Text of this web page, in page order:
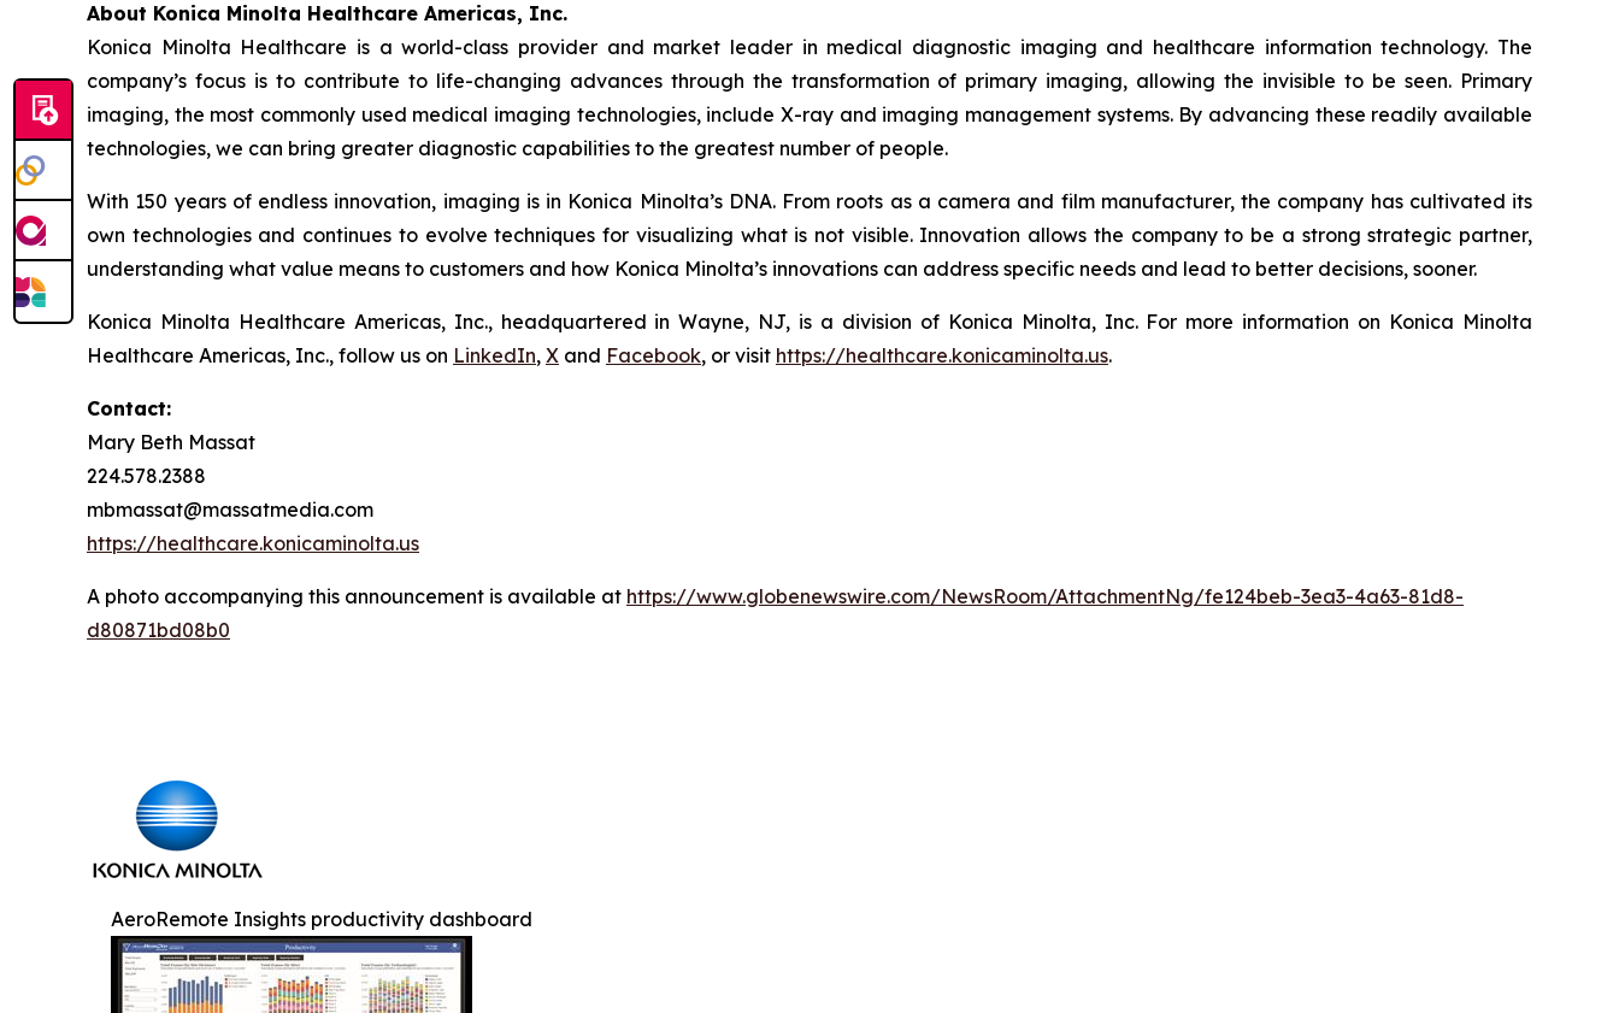
About Konica Minolta Healthcare Americas, Inc.
Konica Minolta Healthcare is a world-class provider and market leader in medical diagnostic imaging and healthcare information technology. The
company’s focus is to contribute to life-changing advances through the transformation of primary imaging, allowing the invisible to be seen. Primary
imaging, the most commonly used medical imaging technologies, include X-ray and imaging management systems. By advancing these readily available
technologies, we can bring greater diagnostic capabilities to the greatest number of people.
With 150 years of endless innovation, imaging is in Konica Minolta’s DNA. From roots as a camera and film manufacturer, the company has cultivated its
own technologies and continues to evolve techniques for visualizing what is not visible. Innovation allows the company to be a strong strategic partner,
understanding what value means to customers and how Konica Minolta’s innovations can address specific needs and lead to better decisions, sooner.
Konica Minolta Healthcare Americas, Inc., headquartered in Wayne, NJ, is a division of Konica Minolta, Inc. For more information on Konica Minolta
Healthcare Americas, Inc., follow us on LinkedIn, X and Facebook, or visit https://healthcare.konicaminolta.us.
Contact:
Mary Beth Massat
224.578.2388
mbmassat@massatmedia.com
https://healthcare.konicaminolta.us
A photo accompanying this announcement is available at https://www.globenewswire.com/NewsRoom/AttachmentNg/fe124beb-3ea3-4a63-81d8-
d80871bd08b0
AeroRemote Insights productivity dashboard